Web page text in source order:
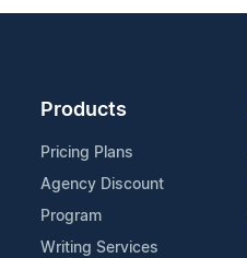
Products
Pricing Plans
Agency Discount
Program
Writing Services